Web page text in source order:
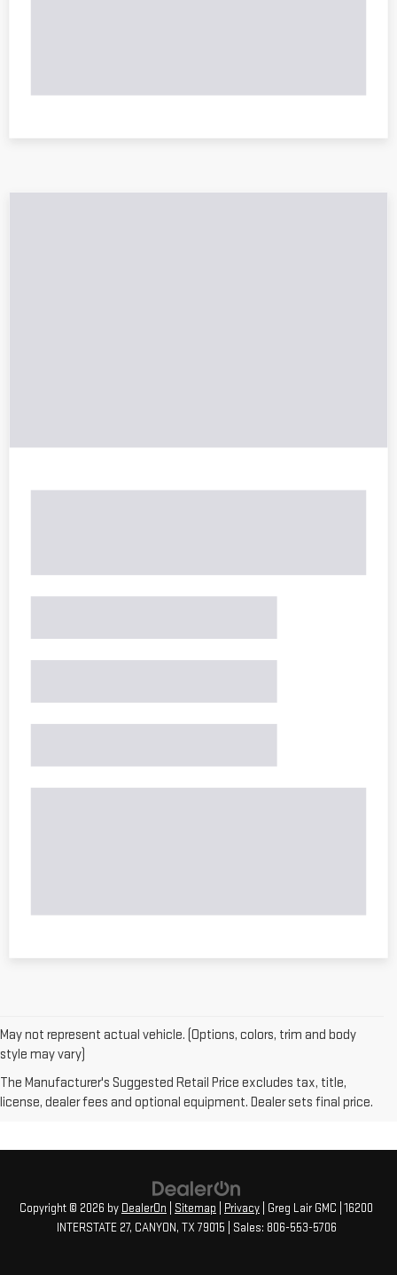
May not represent actual vehicle. (Options, colors, trim and body
style may vary)
The Manufacturer's Suggested Retail Price excludes tax, title,
license, dealer fees and optional equipment. Dealer sets final price.
Copyright © 2026 by DealerOn Sitemap Privacy | Greg Lair GMC 16200
INTERSTATE 27, CANYON, TX79015 | Sales: 806-553-5706